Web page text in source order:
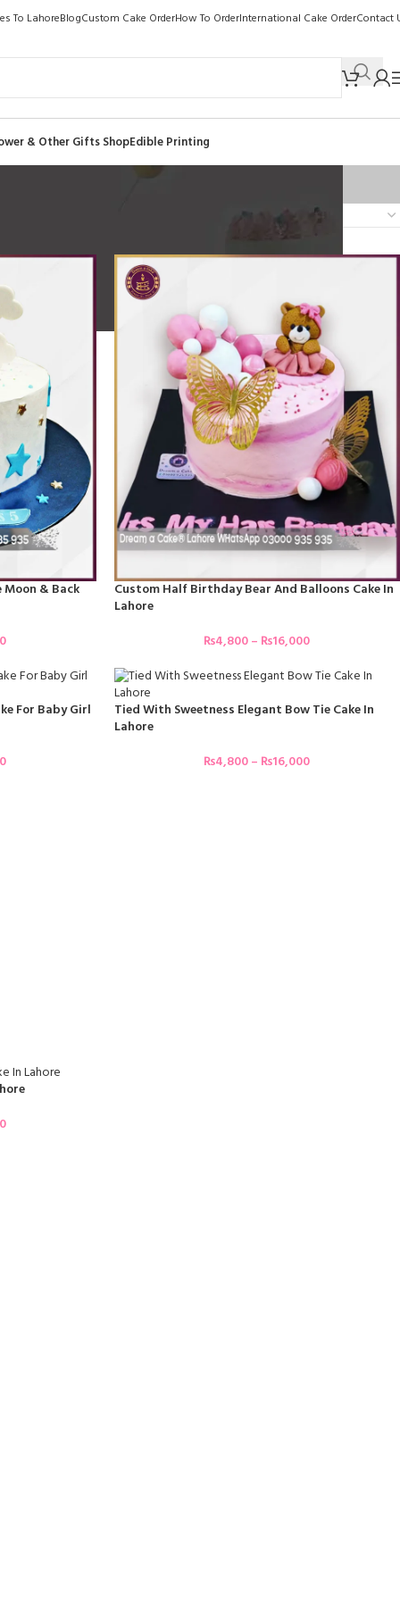
To LahoreBlogCustom Cake OrderHow To OrderInternational Cake OrderContact
& Other Gifts ShopEdible Printing
& Back
Custom Half Birthday Bear And Balloons Cake In
Lahore
₨4,800– ₨16,000
For Baby Girl
Tied With Sweetness Elegant Bow Tie Cake In
Lahore
₨4,800– ₨16,000